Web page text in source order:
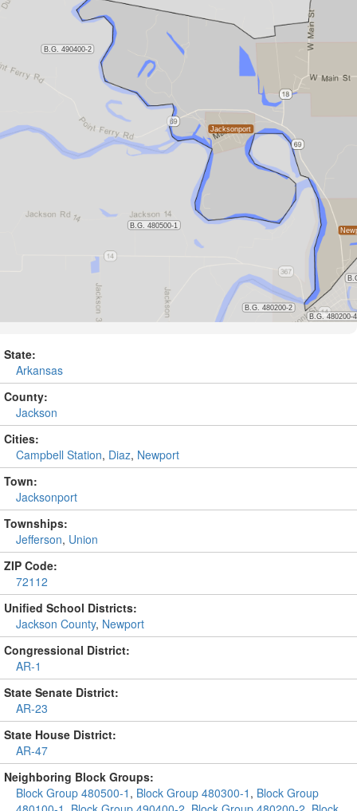
State:
Arkansas
County:
Jackson
Cities:
Campbell Station, Diaz, Newport
Town:
Jacksonport
Townships:
Jefferson, Union
ZIP Code:
72112
Unified School Districts:
Jackson County, Newport
Congressional District:
AR-1
State Senate District:
AR-23
State House District:
AR-47
Neighboring Block Groups:
Block Group 480500-1 , Block Group 480300-1 , Block Group